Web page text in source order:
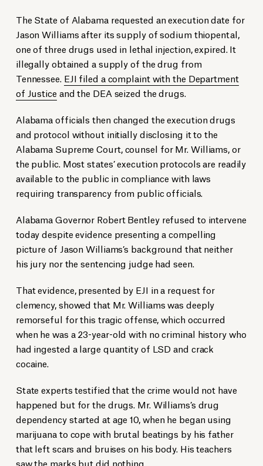
The State of Alabama requested an execution date for
Jason Williams after its supply of sodium thiopental,
one of three drugs used in lethal injection, expired. It
illegally obtained a supply of the drug from
Tennessee. EJI filed a complaint with the Department
of Justice and the DEA seized the drugs.
Alabama officials then changed the execution drugs
and protocol without initially disclosing it to the
Alabama Supreme Court, counsel for Mr. Williams, or
the public. Most states’ execution protocols are readily
available to the public in compliance with laws
requiring transparency from public officials.
Alabama Governor Robert Bentley refused to intervene
today despite evidence presenting a compelling
picture of Jason Williams’s background that neither
his jury nor the sentencing judge had seen.
That evidence, presented by EJI in a request for
clemency, showed that Mr. Williams was deeply
remorseful for this tragic offense, which occurred
when he was a 23-year-old with no criminal history who
had ingested a large quantity of LSD and crack
cocaine.
State experts testified that the crime would not have
happened but for the drugs. Mr. Williams’s drug
dependency started at age 10, when he began using
marijuana to cope with brutal beatings by his father
that left scars and bruises on his body. His teachers
saw the marks but did nothing.